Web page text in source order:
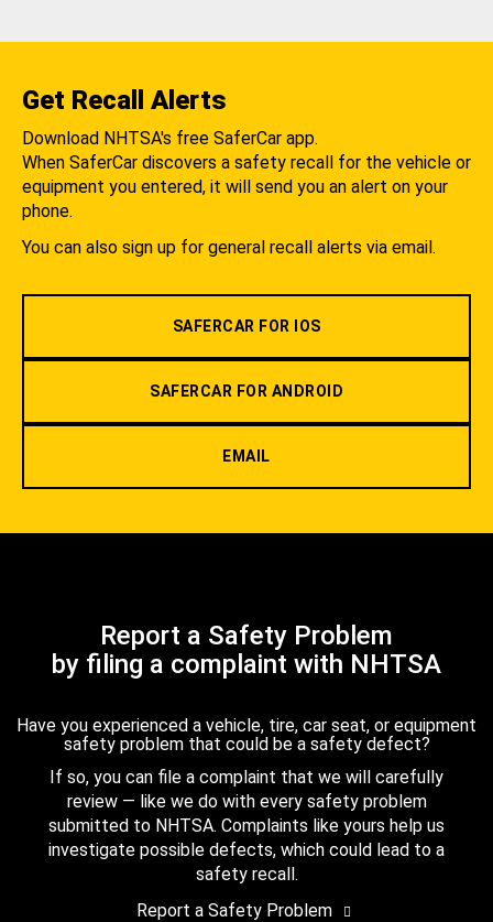
Get Recall Alerts
Download NHTSA's free SaferCar app.
When SaferCar discovers a safety recall for the vehicle or
equipment you entered, it will send you an alert on your
phone.
You can also sign up for general recall alerts via email.
SAFERCAR FOR IOS
SAFERCAR FOR ANDROID
EMAIL
Report a Safety Problem
by filing a complaint with NHTSA
Have you experienced a vehicle, tire, car seat, or equipment
safety problem that could be a safety defect?
If so, you can file a complaint that we will carefully
review — like we do with every safety problem
submitted to NHTSA. Complaints like yours help us
investigate possible defects, which could lead to a
safety recall.
Report a Safety Problem